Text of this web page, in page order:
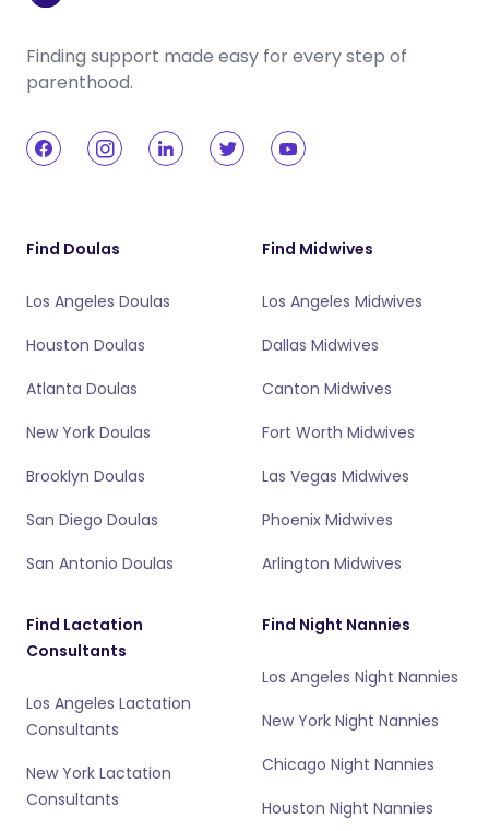
Finding support made easy for every step of
parenthood.
Find Doulas
Los Angeles Doulas
Houston Doulas
Atlanta Doulas
New York Doulas
Brooklyn Doulas
San Diego Doulas
San Antonio Doulas
Find Midwives
Los Angeles Midwives
Dallas Midwives
Canton Midwives
Fort Worth Midwives
Las Vegas Midwives
Phoenix Midwives
Arlington Midwives
Find Lactation
Consultants
Los Angeles Lactation
Consultants
New York Lactation
Consultants
Find Night Nannies
Los Angeles Night Nannies
New York Night Nannies
Chicago Night Nannies
Houston Night Nannies